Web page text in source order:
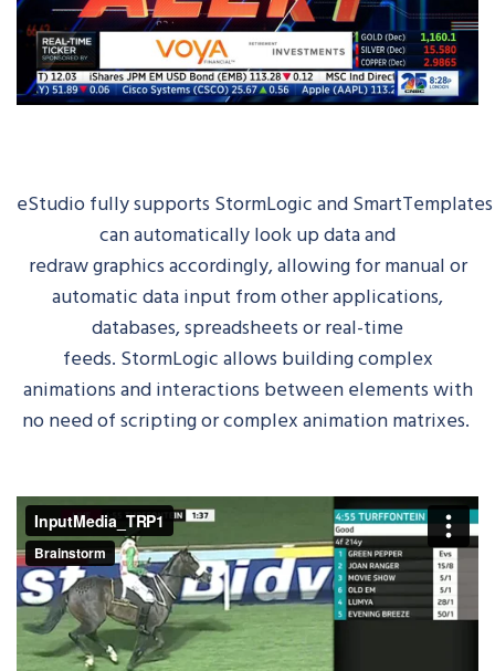
eStudiofullysupports StormLogicandSmartTemplates
can automatically look up data and
redrawgraphicsaccordingly, allowing for manual or
automatic data input from other applications,
databases, spreadsheets or real-time
feeds. StormLogicallows building complex
animations and interactions between elements with
no need of scripting or complex animation matrixes.